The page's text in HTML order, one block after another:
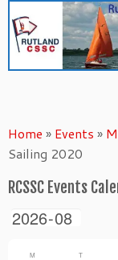
content
Home » Events »
Sailing 2020
RCSSC Events
M T